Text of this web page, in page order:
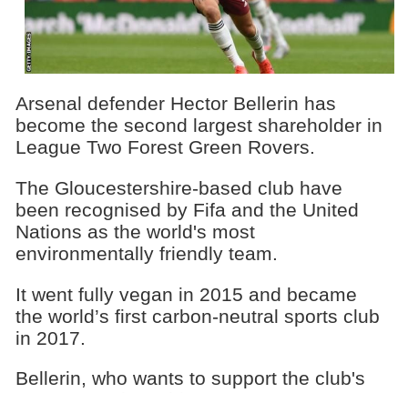
Arsenal defender Hector Bellerin has
become the second largest shareholder in
League Two Forest Green Rovers.
The Gloucestershire-based club have
been recognised by Fifa and the United
Nations as the world's most
environmentally friendly team.
It went fully vegan in 2015 and became
the world’s first carbon-neutral sports club
in 2017.
Bellerin, who wants to support the club's